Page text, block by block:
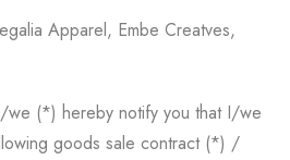
Apparel, Embe Creatves,
we (*) hereby notify you that I/we
goods sale contract (*) /